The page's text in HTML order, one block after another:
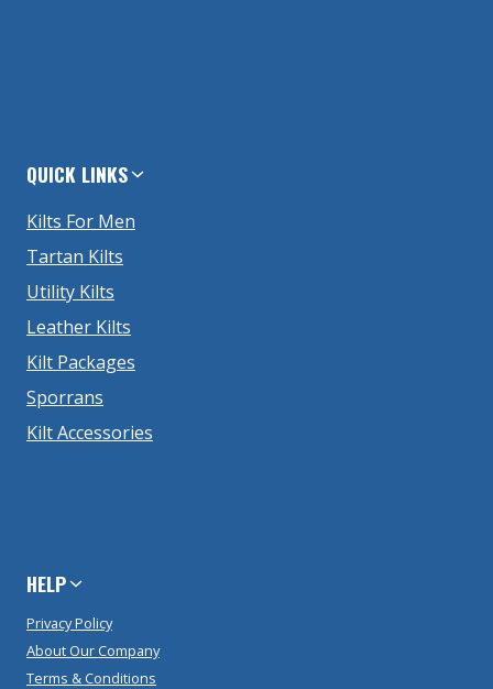
QUICK LINKS
Kilts For Men
Tartan Kilts
Utility Kilts
Leather Kilts
Kilt Packages
Sporrans
Kilt Accessories
HELP
Privacy Policy
About Our Company
Terms & Conditions